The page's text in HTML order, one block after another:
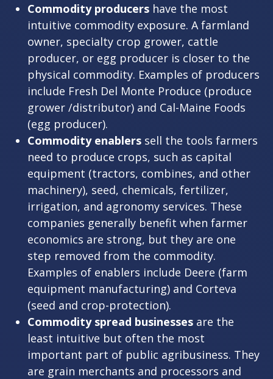
Commodity producers have the most
intuitive commodity exposure. A farmland
owner, specialty crop grower, cattle
producer, or egg producer is closer to the
physical commodity. Examples of producers
include Fresh Del Monte Produce (produce
grower /distributor) and Cal-Maine Foods
(egg producer).
Commodity enablers sell the tools farmers
need to produce crops, such as capital
equipment (tractors, combines, and other
machinery), seed, chemicals, fertilizer,
irrigation, and agronomy services. These
companies generally benefit when farmer
economics are strong, but they are one
step removed from the commodity.
Examples of enablers include Deere (farm
equipment manufacturing) and Corteva
(seed and crop-protection).
Commodity spread businesses are the
least intuitive but often the most
important part of public agribusiness. They
are grain merchants and processors and